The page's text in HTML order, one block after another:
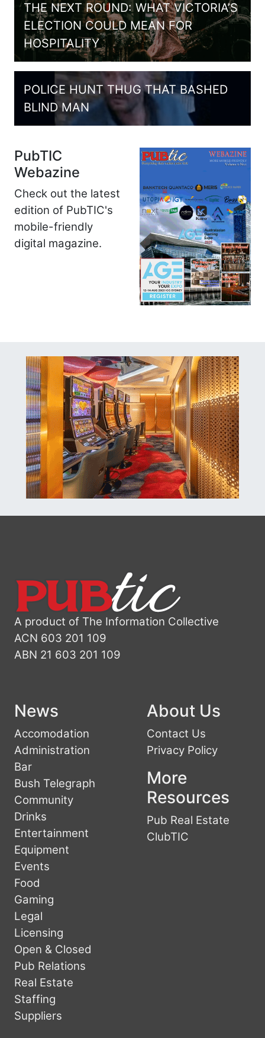
THE NEXT ROUND: WHAT VICTORIA’S
ELECTION COULD MEAN FOR
HOSPITALITY
POLICE HUNT THUG THAT BASHED
BLIND MAN
PubTIC
Webazine
Check out the latest
edition of PubTIC's
mobile-friendly
digital magazine.
A product of The Information Collective
ACN 603 201 109
ABN 21 603 201 109
News
Accomodation
Administration
Bar
Bush Telegraph
Community
Drinks
Entertainment
Equipment
Events
Food
Gaming
Legal
Licensing
Open & Closed
Pub Relations
Real Estate
Staffing
Suppliers
About Us
Contact Us
Privacy Policy
More
Resources
Pub Real Estate
ClubTIC